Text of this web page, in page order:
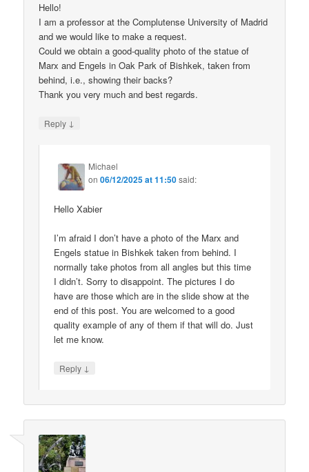
Hello!
I am a professor at the Complutense University of Madrid
and we would like to make a request.
Could we obtain a good-quality photo of the statue of
Marx and Engels in Oak Park of Bishkek, taken from
behind, i.e., showing their backs?
Thank you very much and best regards.
Reply ↓
Michael
on06/12/2025 at 11:50said:
Hello Xabier
I’m afraid I don’t have a photo of the Marx and
Engels statue in Bishkek taken from behind. I
normally take photos from all angles but this time
I didn’t. Sorry to disappoint. The pictures I do
have are those which are in the slide show at the
end of this post. You are welcomed to a good
quality example of any of them if that will do. Just
let me know.
Reply ↓